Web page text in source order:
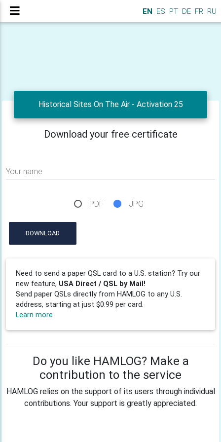
EN ES PT DE FR RU
Historical Sites On The Air - Activation 25
Download your free certificate
Your name
PDF JPG
DOWNLOAD
Need to send a paper QSL card to a U.S. station? Try our
new feature, USA Direct / QSL by Mail!
Send paper QSLs directly from HAMLOG to any U.S.
address, starting at just $0.99 per card.
Learn more
Do you like HAMLOG? Make a
contribution to the service
HAMLOG relies on the support of its users through individual
contributions. Your support is greatly appreciated.